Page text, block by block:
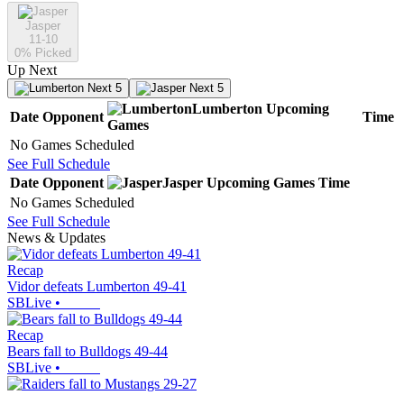
Jasper
11-10
0% Picked
Up Next
Next 5 Next 5
Date Opponent
Lumberton Upcoming
Games
Time
No Games Scheduled
See Full Schedule
Date Opponent Jasper Upcoming Games Time
No Games Scheduled
See Full Schedule
News & Updates
Recap
Vidor defeats Lumberton 49-41
SBLive •
Recap
Bears fall to Bulldogs 49-44
SBLive •